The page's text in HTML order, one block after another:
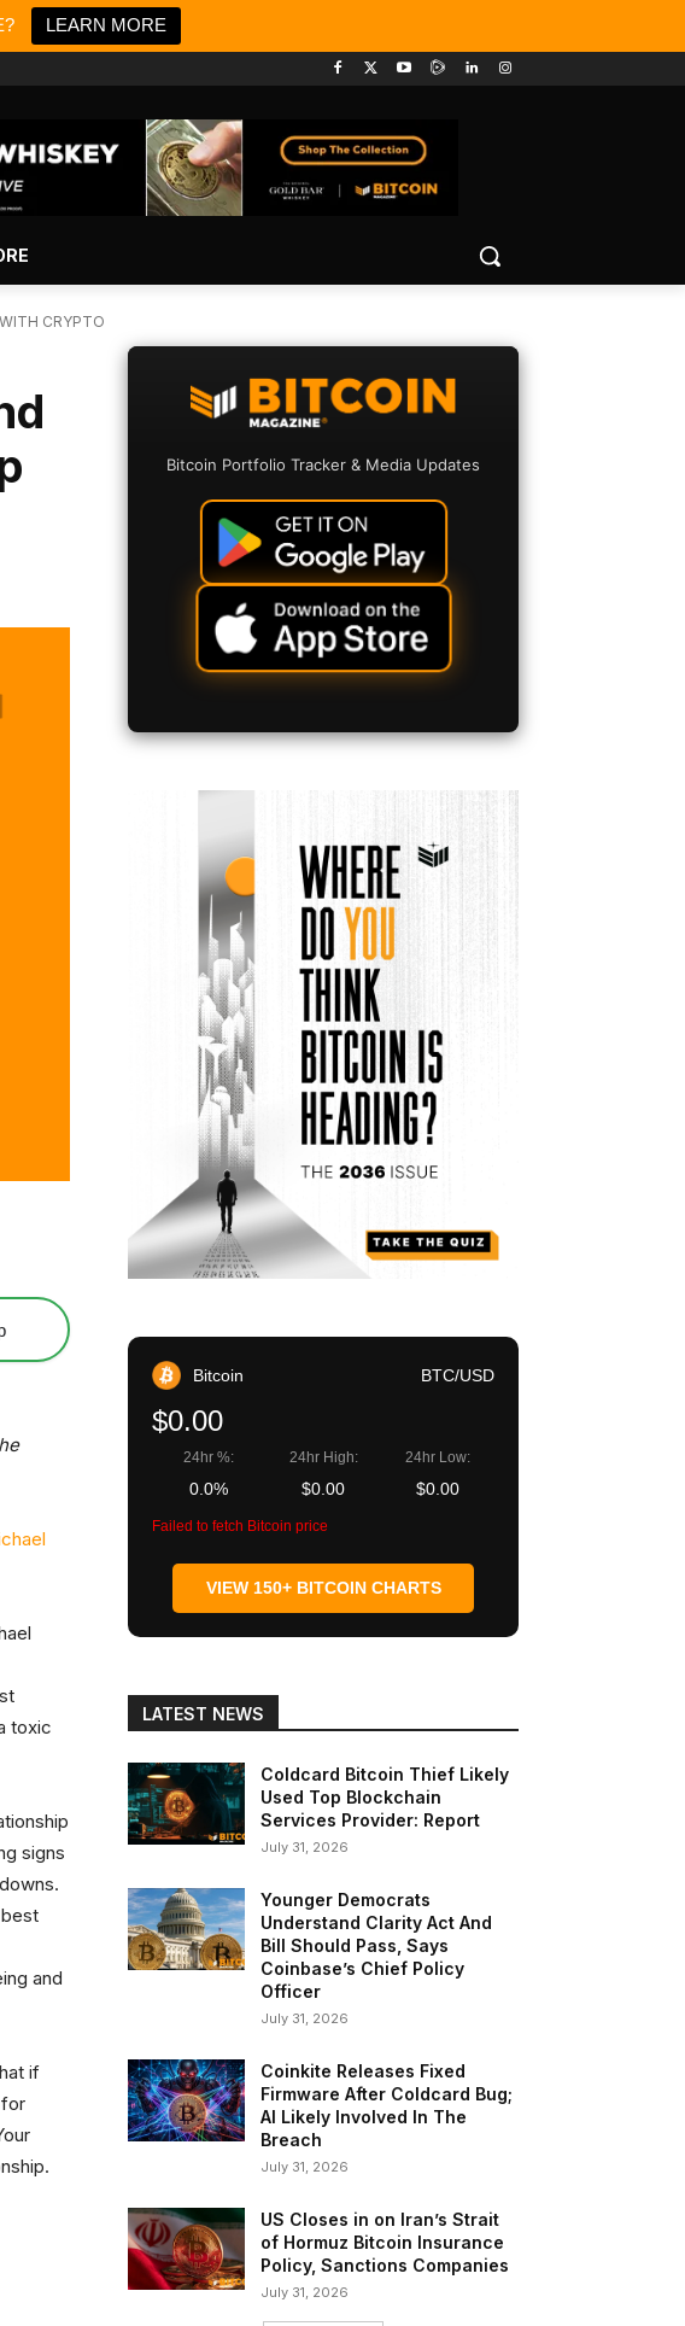
LEARN MORE
CRYPTO
toxic
signs
and
if
Bitcoin Portfolio Tracker & Media Updates
Bitcoin BTC/USD
$0.00
24hr %:
0.0%
24hr High:
$0.00
24hr Low:
$0.00
Failed to fetch Bitcoin price
VIEW 150+ BITCOIN CHARTS
LATEST NEWS
Coldcard Bitcoin Thief Likely
Used Top Blockchain
Services Provider: Report
July 31, 2026
Younger Democrats
Understand Clarity Act And
Bill Should Pass, Says
Coinbase’s Chief Policy
Officer
July 31, 2026
Coinkite Releases Fixed
Firmware After Coldcard Bug;
AI Likely Involved In The
Breach
July 31, 2026
US Closes in on Iran’s Strait
of Hormuz Bitcoin Insurance
Policy, Sanctions Companies
July 31, 2026